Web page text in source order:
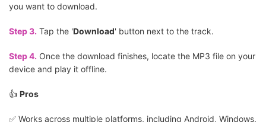
you want to download.
Step 3. Tap the 'Download' button next to the track.
Step 4. Once the download finishes, locate the MP3 file on your
device and play it offline.
👍 Pros
✅️ Works across multiple platforms, including Android, Windows,